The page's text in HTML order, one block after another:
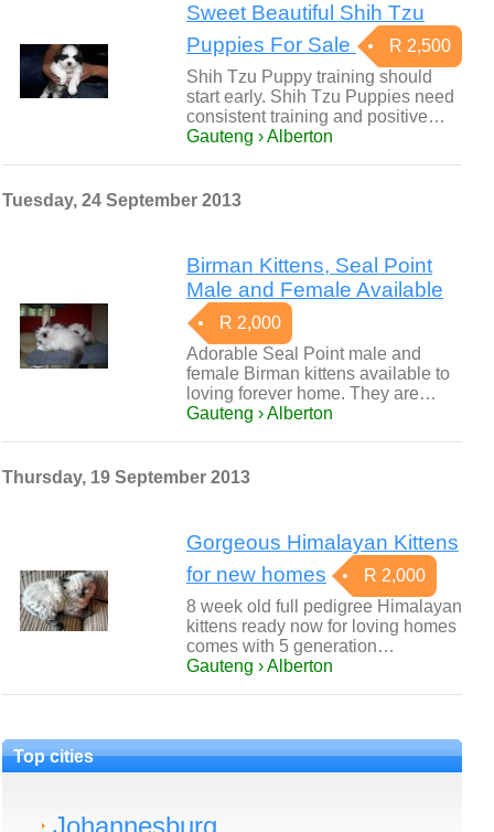
Sweet Beautiful Shih Tzu
Puppies For Sale
R 2,500
Shih Tzu Puppy training should
start early. Shih Tzu Puppies need
consistent training and positive…
Gauteng › Alberton
Tuesday, 24 September 2013
Birman Kittens, Seal Point
Male and Female Available
R 2,000
Adorable Seal Point male and
female Birman kittens available to
loving forever home. They are…
Gauteng › Alberton
Thursday, 19 September 2013
Gorgeous Himalayan Kittens
for new homes
R 2,000
8 week old full pedigree Himalayan
kittens ready now for loving homes
comes with 5 generation…
Gauteng › Alberton
Top cities
Johannesburg